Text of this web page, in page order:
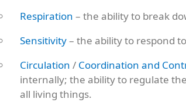
Respiration – the ability to break
Sensitivity– the ability to respond
Circulation / Coordination and
internally; the ability to regulate
all living things.